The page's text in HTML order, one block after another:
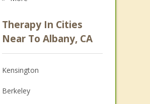
Psychologist
Anger Management
Christian Counseling
Couples Counseling
Therapy In Cities
Near To Albany, CA
Kensington
Berkeley